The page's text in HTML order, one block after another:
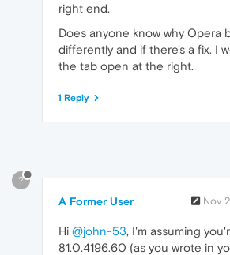
right end.
Does anyone know why Opera
differently and if there's a fix. I
the tab open at the right.
1 Reply
?
A Former User Nov
Hi @john-53, I'm assuming
81.0.4196.60 (as you wrote in